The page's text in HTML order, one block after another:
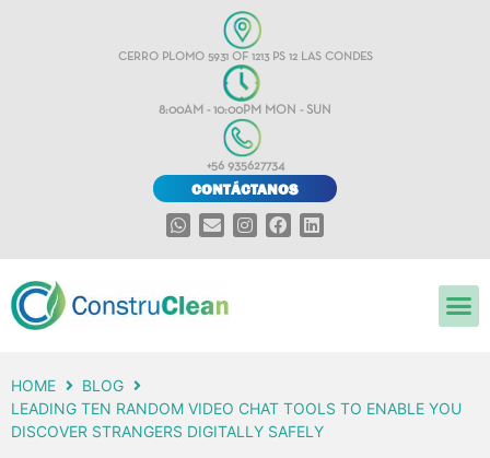
CERRO PLOMO 5931 OF 1213 PS 12 LAS CONDES
8:00AM - 10:00PM MON - SUN
+56 935627734
CONTÁCTANOS
HOME
BLOG
LEADING TEN RANDOM VIDEO CHAT TOOLS TO ENABLE YOU
DISCOVER STRANGERS DIGITALLY SAFELY